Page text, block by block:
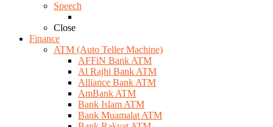
Speech
Close
Finance
ATM (Auto Teller Machine)
AFFiN Bank ATM
Al Rajhi Bank ATM
Alliance Bank ATM
AmBank ATM
Bank Islam ATM
Bank Muamalat ATM